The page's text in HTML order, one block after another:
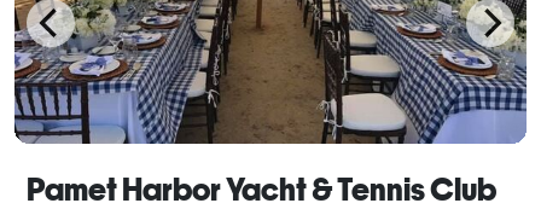
Pamet Harbor Yacht & Tennis Club